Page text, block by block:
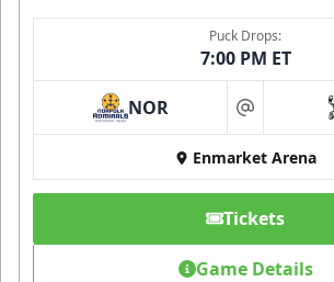
Puck Drops:
7:00 PM ET
NOR at
Enmarket Arena
Tickets
Game Details